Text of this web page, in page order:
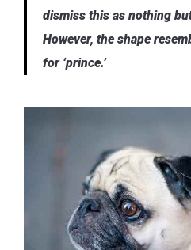
dismiss this as nothing
However, the shape
for ‘prince.’